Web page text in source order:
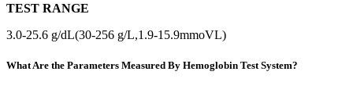
TEST RANGE
3.0-25.6 g/dL(30-256 g/L,1.9-15.9mmoVL)
What Are the Parameters Measured By Hemoglobin Test System?